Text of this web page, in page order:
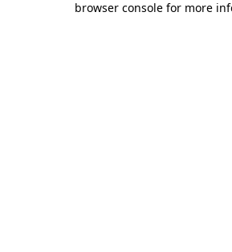
browser console for more